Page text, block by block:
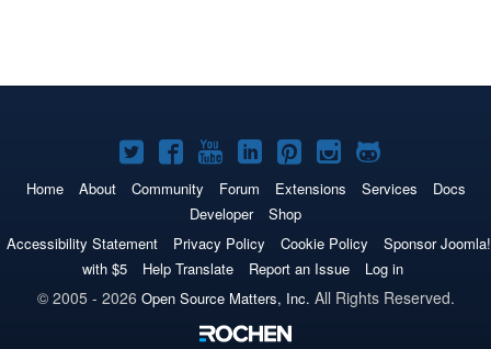
Joomla!
on
Twitter
Joomla!
on
Facebook
Joomla!
on
YouTube
Joomla!
on
LinkedIn
Joomla!
on
Pinterest
Joomla!
on
Joomla!
on
Home About Community Forum Extensions Services
Docs
Developer
Shop
Accessibility Statement
Privacy Policy Cookie Policy
Sponsor Joomla!
with $5
Help Translate Report an Issue Log in
© 2005 - 2026 Open Source Matters, Inc. All Rights Reserved.